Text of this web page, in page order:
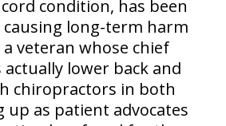
condition, has been
long-term harm
veteran whose chief
lower back and
chiropractors in both
up as patient advocates